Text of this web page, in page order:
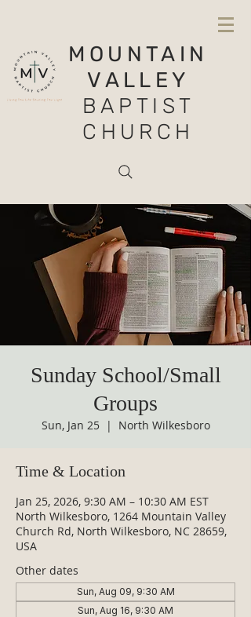
MOUNTAIN
VALLEY
BAPTIST
CHURCH
Sunday School/Small
Groups
Sun, Jan 25
  |
North Wilkesboro
Time & Location
Jan 25, 2026, 9:30 AM – 10:30 AM EST
North Wilkesboro, 1264 Mountain Valley
Church Rd, North Wilkesboro, NC 28659,
USA
Other dates
Sun, Aug 09, 9:30 AM
Sun, Aug 16, 9:30 AM